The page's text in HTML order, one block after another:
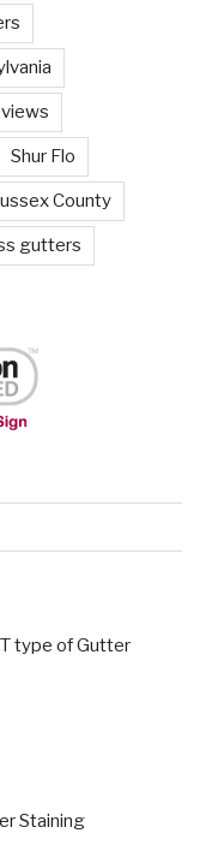
Shur Flo
County
gutters
type of Gutter
Staining